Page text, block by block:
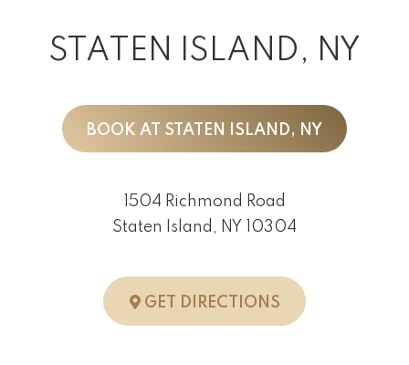
STATEN ISLAND, NY
BOOK AT STATEN ISLAND, NY
1504 Richmond Road
Staten Island, NY 10304
GET DIRECTIONSTO STATEN